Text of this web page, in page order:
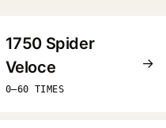
1750 Spider
Veloce
0–60 TIMES
→